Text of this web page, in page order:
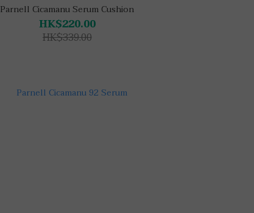
Parnell Cicamanu Serum Cushion
HK$220.00
HK$339.00